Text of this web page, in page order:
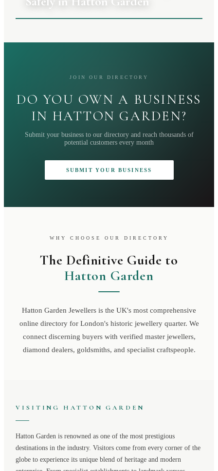
JOIN OUR DIRECTORY
DO YOU OWN A BUSINESS
IN HATTON GARDEN?
Submit your business to our directory and reach thousands of
potential customers every month
SUBMIT YOUR BUSINESS
WHY CHOOSE OUR DIRECTORY
The Definitive Guide to
Hatton Garden
Hatton Garden Jewellers is the UK's most comprehensive
online directory for London's historic jewellery quarter. We
connect discerning buyers with verified master jewellers,
diamond dealers, goldsmiths, and specialist craftspeople.
VISITING HATTON GARDEN
Hatton Garden is renowned as one of the most prestigious
destinations in the industry. Visitors come from every corner of the
globe to experience its unique blend of heritage and modern